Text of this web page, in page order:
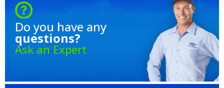
Do you have any
questions?
Ask an Expert